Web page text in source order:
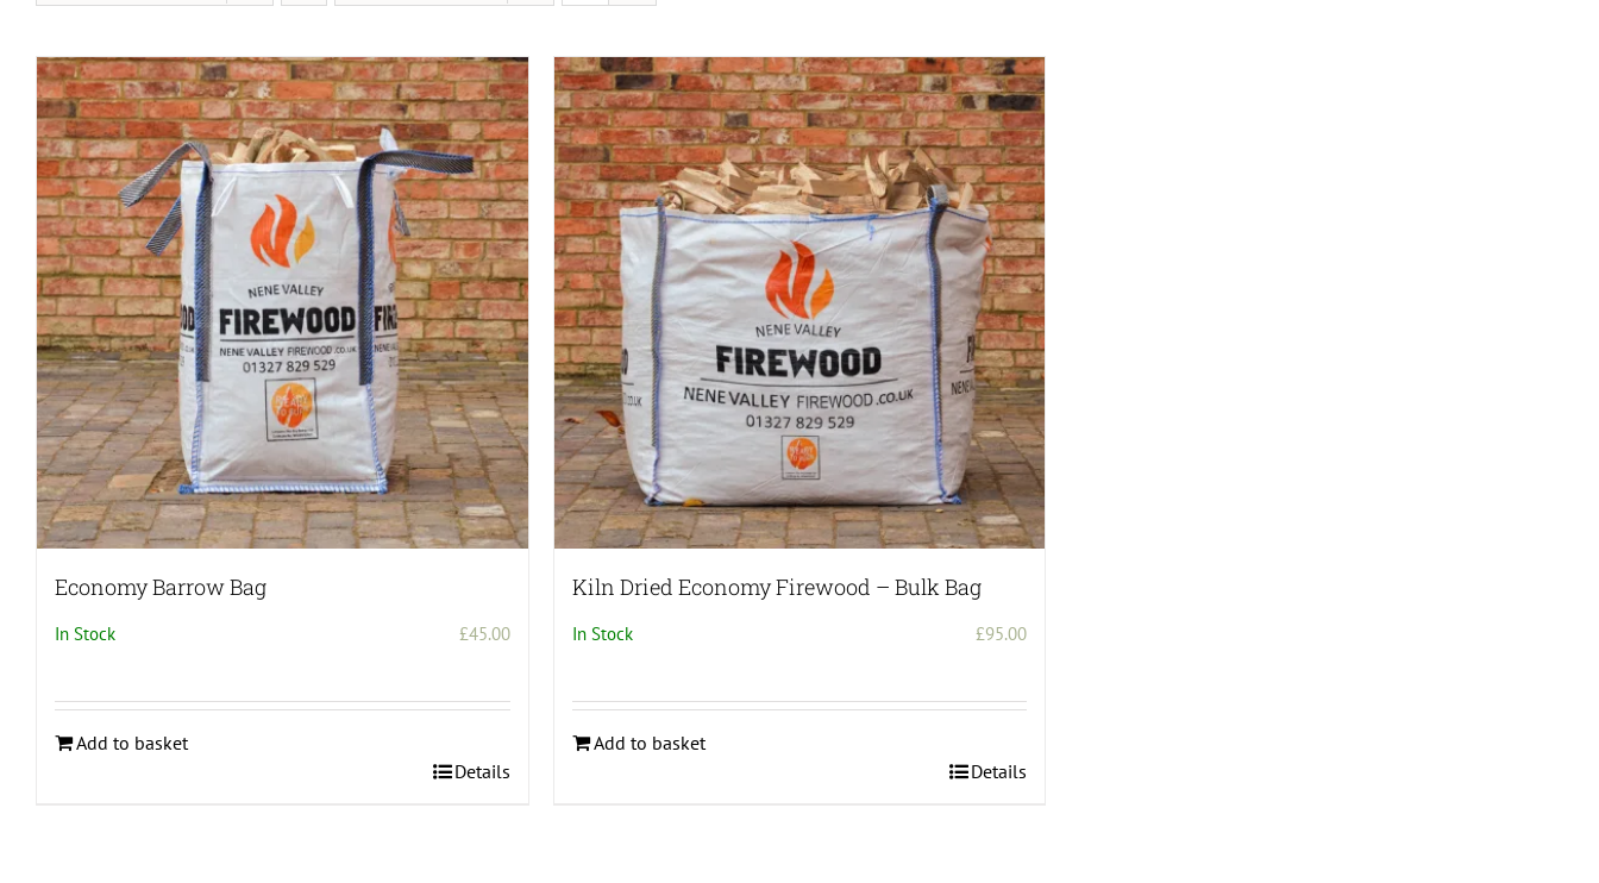
Economy Barrow Bag
In Stock £45.00
Add to basket
Details
Kiln Dried Economy Firewood – Bulk Bag
In Stock £95.00
Add to basket
Details